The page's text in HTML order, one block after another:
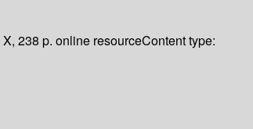
X, 238 p. online resourceContent type: